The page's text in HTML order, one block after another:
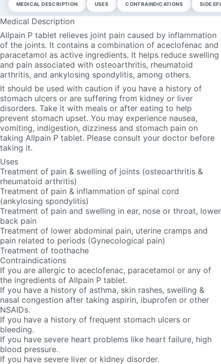
MEDICAL DESCRIPTION USES CONTRAINDICATIONS SIDE
Medical Description
Allpain P tablet relieves joint pain caused by inflammation
of the joints. It contains a combination of aceclofenac and
paracetamol as active ingredients. It helps reduce swelling
and pain associated with osteoarthritis, rheumatoid
arthritis, and ankylosing spondylitis, among others.
It should be used with caution if you have a history of
stomach ulcers or are suffering from kidney or liver
disorders. Take it with meals or after eating to help
prevent stomach upset. You may experience nausea,
vomiting, indigestion, dizziness and stomach pain on
taking Allpain P tablet. Please consult your doctor before
taking it.
Uses
Treatment of pain & swelling of joints (osteoarthritis &
rheumatoid arthritis)
Treatment of pain & inflammation of spinal cord
(ankylosing spondylitis)
Treatment of pain and swelling in ear, nose or throat, lower
back pain
Treatment of lower abdominal pain, uterine cramps and
pain related to periods (Gynecological pain)
Treatment of toothache
Contraindications
If you are allergic to aceclofenac, paracetamol or any of
the ingredients of Allpain P tablet.
If you have a history of asthma, skin rashes, swelling &
nasal congestion after taking aspirin, ibuprofen or other
NSAIDs.
If you have a history of frequent stomach ulcers or
bleeding.
If you have severe heart problems like heart failure, high
blood pressure.
If you have severe liver or kidney disorder.